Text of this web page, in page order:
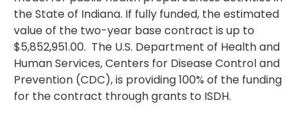
the State of Indiana. If fully funded, the estimated
value of the two-year base contract is up to
$5,852,951.00. The U.S. Department of Health and
Human Services, Centers for Disease Control and
Prevention (CDC), is providing 100% of the funding
for the contract through grants to ISDH.